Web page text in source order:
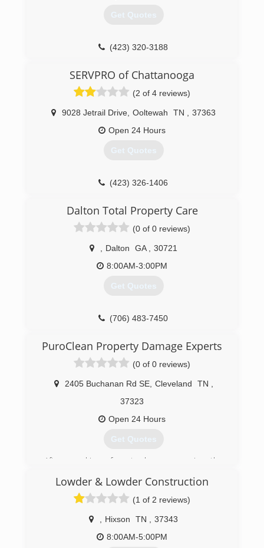
(423) 460-9468
Get Quotes
(423) 320-3188
SERVPRO of Chattanooga
(2 of 4 reviews)
9028 Jetrail Drive Ooltewah TN
37363
Open 24 Hours
Get Quotes
(423) 326-1406
Dalton Total Property Care
(0 of 0 reviews)
Dalton GA
30721
8:00AM-3:00PM
Get Quotes
(706) 483-7450
PuroClean Property Damage Experts
(0 of 0 reviews)
2405 Buchanan Rd SE, Cleveland TN
37323
Open 24 Hours
Get Quotes
After working for twelve years in the
restoration company in 2004. After ten years he
saw an opportunity to work nationwide. He
bought the franchise PuroClean and it allowed
him to work nationwide on both residential and
commercial jobs. He has a huge heart for
ministry and has worked with disaster relief for
Lowder & Lowder Construction
(1 of 2 reviews)
Hixson TN
37343
8:00AM-5:00PM